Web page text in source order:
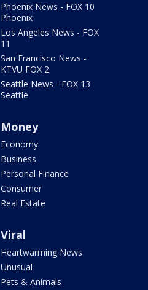
Phoenix News - FOX 10
Phoenix
Los Angeles News - FOX
11
San Francisco News -
KTVU FOX 2
Seattle News - FOX 13
Seattle
Money
Economy
Business
Personal Finance
Consumer
Real Estate
Viral
Heartwarming News
Unusual
Pets & Animals